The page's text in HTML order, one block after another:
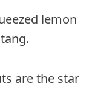
lemon
are the star